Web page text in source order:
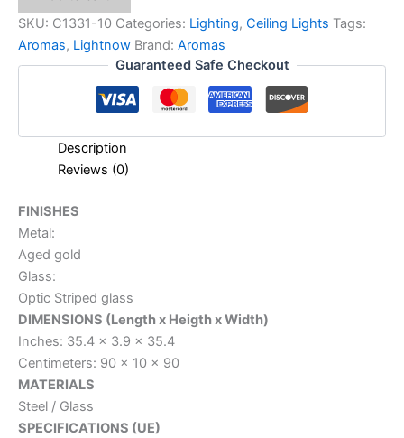
SKU: C1331-10 Categories: Lighting, Ceiling Lights Tags:
Aromas, Lightnow Brand: Aromas
Guaranteed Safe Checkout
Description
Reviews (0)
FINISHES
Metal:
Aged gold
Glass:
Optic Striped glass
DIMENSIONS (Length x Heigth x Width)
Inches: 35.4 x 3.9 x 35.4
Centimeters: 90 x 10 x 90
MATERIALS
Steel / Glass
SPECIFICATIONS (UE)